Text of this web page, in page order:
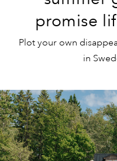
promise
Plot your own
in